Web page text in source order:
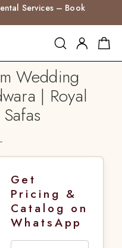
Services – Book
Wedding
| Royal
Get
Pricing &
Catalog on
WhatsApp